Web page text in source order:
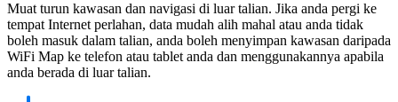
Muat turun kawasan dan navigasi di luar talian. Jika anda pergi ke
tempat Internet perlahan, data mudah alih mahal atau anda tidak
boleh masuk dalam talian, anda boleh menyimpan kawasan daripada
WiFi Map ke telefon atau tablet anda dan menggunakannya apabila
anda berada di luar talian.